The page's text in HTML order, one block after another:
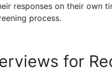
responses on their own
process.
for